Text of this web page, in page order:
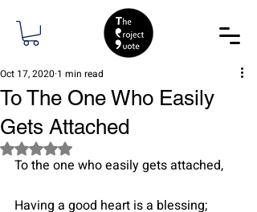
To The One Who Easily
Gets Attached
Oct 17, 2020 1 min read
Rated NaN out of 5 stars.
To the one who easily gets attached,
Having a good heart is a blessing;